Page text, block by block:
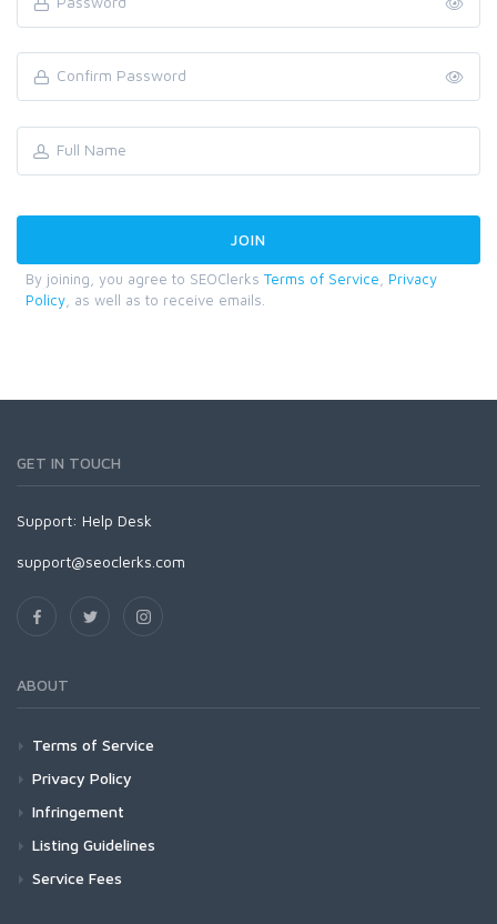
By joining, you agree to SEOClerks Terms of Service
Privacy
Policy , as well as to receive emails.
GET IN TOUCH
Support: Help Desk
support@seoclerks.com
ABOUT
Terms of Service
Privacy Policy
Infringement
Listing Guidelines
Service Fees